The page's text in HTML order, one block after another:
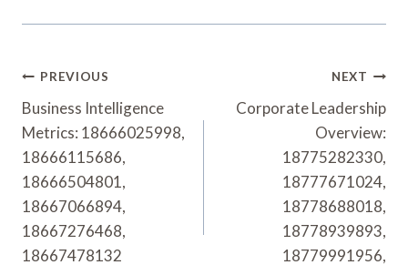
Post
Navigation
PREVIOUS
Business Intelligence
Metrics: 18666025998,
18666115686,
18666504801,
18667066894,
18667276468,
18667478132
NEXT
Corporate Leadership
Overview:
18775282330,
18777671024,
18778688018,
18778939893,
18779991956,